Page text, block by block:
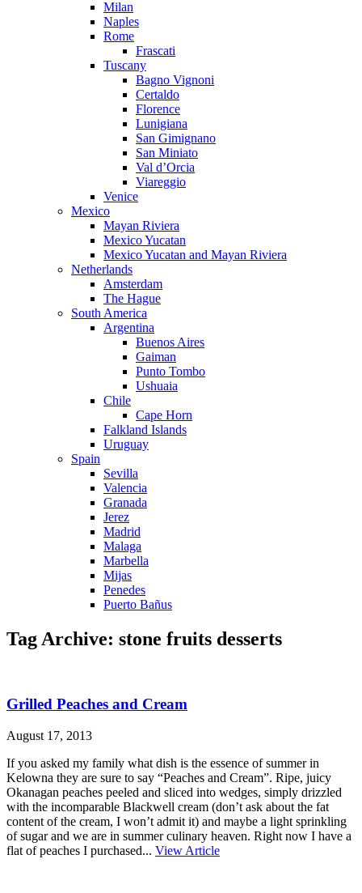
Milan
Naples
Rome
Frascati
Tuscany
Bagno Vignoni
Certaldo
Florence
Lunigiana
San Gimignano
San Miniato
Val d’Orcia
Viareggio
Venice
Mexico
Mayan Riviera
Mexico Yucatan
Mexico Yucatan and Mayan Riviera
Netherlands
Amsterdam
The Hague
South America
Argentina
Buenos Aires
Gaiman
Punto Tombo
Ushuaia
Chile
Cape Horn
Falkland Islands
Uruguay
Spain
Sevilla
Valencia
Granada
Jerez
Madrid
Malaga
Marbella
Mijas
Penedes
Puerto Bañus
Tag Archive: stone fruits desserts
Grilled Peaches and Cream
August 17, 2013
If you asked my family what dish is the essence of summer in
Kelowna they are sure to say “Peaches and Cream”. Ripe, juicy
Okanagan peaches peeled and sliced into wedges, simply drizzled
with the incomparable Blackwell cream (don’t ask about the fat
content of the cream, I won’t admit it) and maybe a light sprinkling
of sugar and we are in summer culinary heaven. Right now I have a
flat of peaches I purchased... View Article